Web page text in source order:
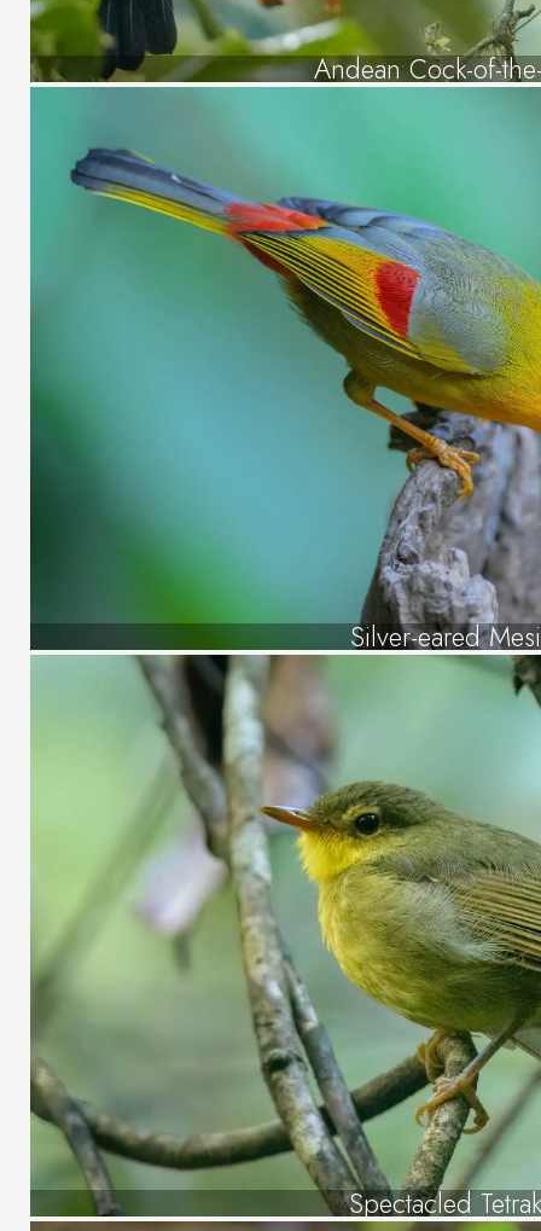
Andean Cock-of-
Silver-eared
Spectacled